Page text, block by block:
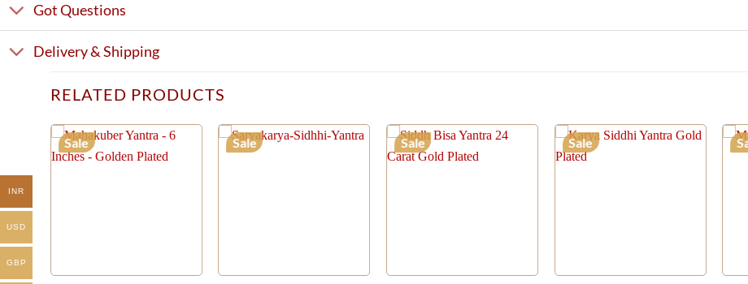
Got Questions
Delivery & Shipping
RELATED PRODUCTS
Sale Sale Sale Sale
INR
USD
GBP